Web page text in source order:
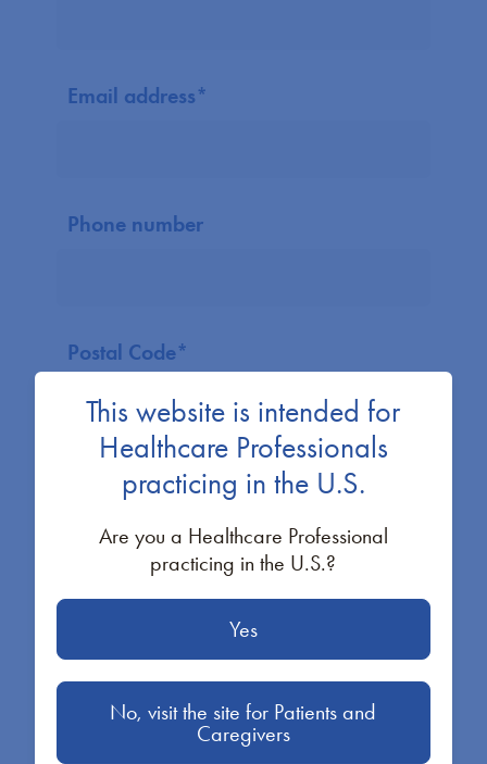
Email address*
Phone number
Postal Code*
What best describes you?*
contact me to learn more about PKU
resources.
By checking the box to the left and
This website is intended for
Healthcare Professionals
practicing in the U.S.
Are you a Healthcare Professional
practicing in the U.S.?
Yes
No, visit the site for Patients and
Caregivers